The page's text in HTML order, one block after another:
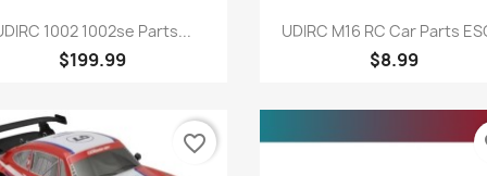
Quick view
1002 1002se Parts...
$199.99
 Quick view
UDIRC M16 RC Car Parts
$8.99
favorite_border